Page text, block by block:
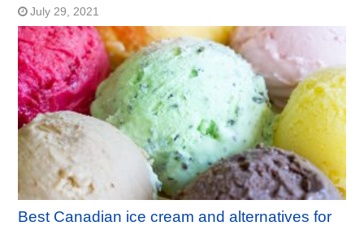
July 29, 2021
Best Canadian ice cream and alternatives for